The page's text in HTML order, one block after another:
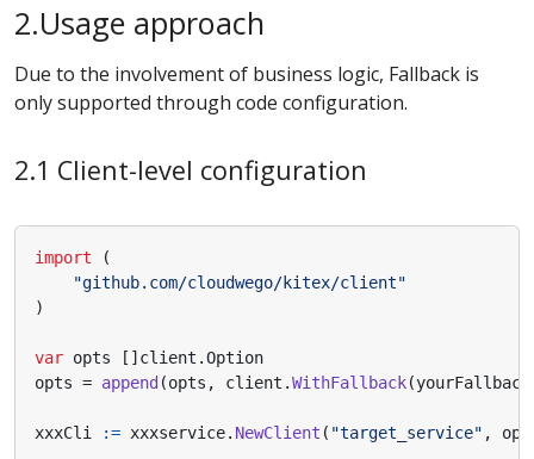
2.Usage approach
Due to the involvement of business logic, Fallback is
only supported through code configuration.
2.1 Client-level configuration
import
(
"github.com/cloudwego/kitex/client"
)
var opts [] client .Option
opts = append (opts , client .WithFallback(
xxxCli := xxxservice. NewClient ( "target_service" ,